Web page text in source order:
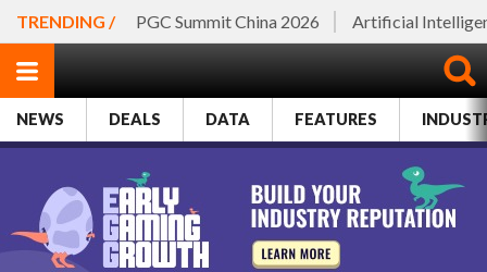
TRENDING / PGC Summit China 2026 Artificial
NEWS DEALS DATA FEATURES